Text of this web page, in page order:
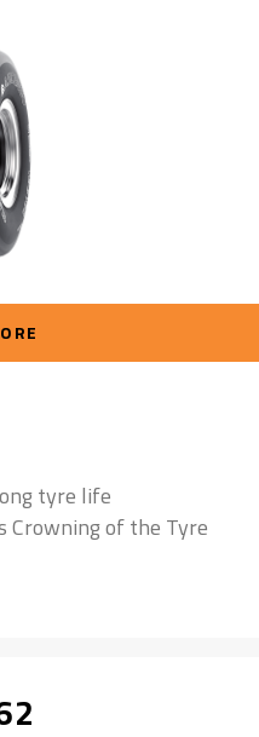
tyre life
Crowning of the Tyre